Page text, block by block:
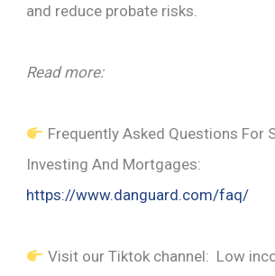
and reduce probate risks.
Read more:
Frequently Asked Questions For
Investing And Mortgages:
https://www.danguard.com/faq/
Visit our Tiktok channel: Low